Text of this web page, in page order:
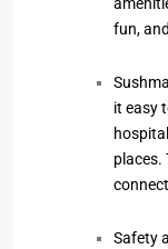
fun,
it easy
places.
Safety